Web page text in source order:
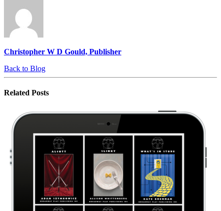
Christopher W D Gould, Publisher
Back to Blog
Related Posts